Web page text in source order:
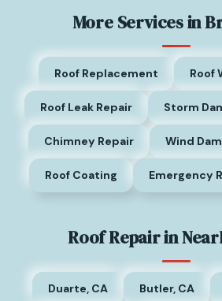
More Services in
Roof Replacement Roof
Roof Leak Repair Storm
Chimney Repair Wind
Roof Coating Emergency
Roof Repair in
Duarte, CA Butler, CA